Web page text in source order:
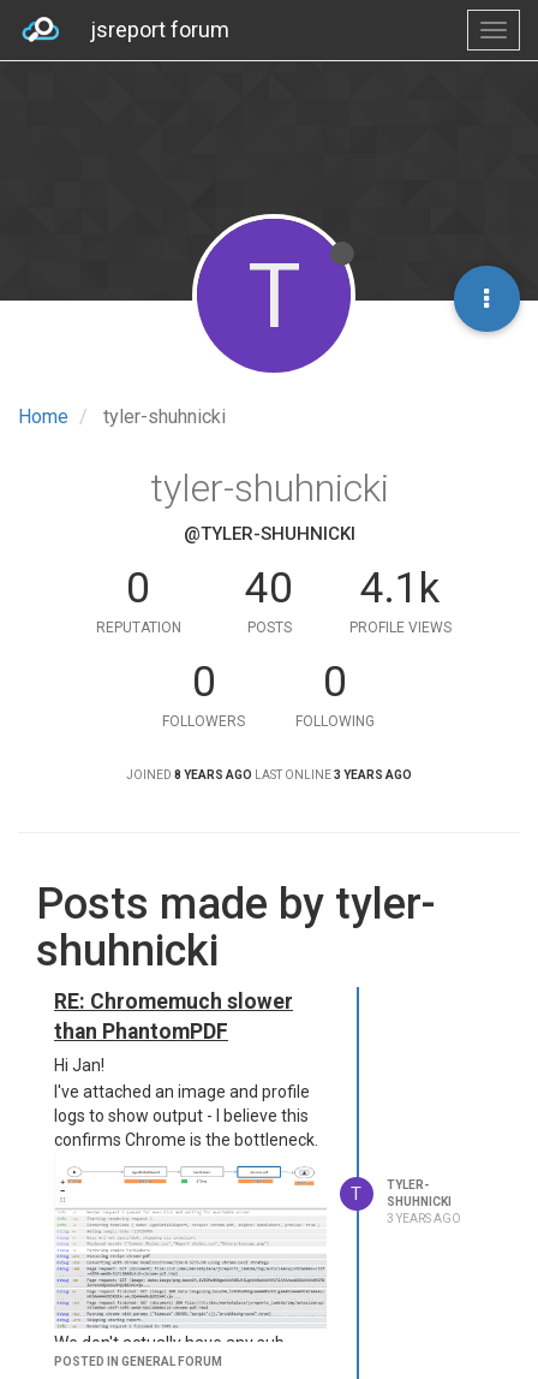
jsreport forum
Home tyler-shuhnicki
T
tyler-shuhnicki
@TYLER-SHUHNICKI
0
REPUTATION
40
POSTS
4.1k
PROFILE VIEWS
0
FOLLOWERS
0
FOLLOWING
JOINED 8 YEARS AGO LAST ONLINE3 YEARS AGO
Posts made by tyler-
shuhnicki
RE: Chromemuch slower
than PhantomPDF
Hi Jan!
I've attached an image and profile
logs to show output - I believe this
confirms Chrome is the bottleneck.
We don't actually have any sub-
templates or pdf util merges on
POSTED IN GENERAL FORUM
T
TYLER-
SHUHNICKI
3 YEARS AGO